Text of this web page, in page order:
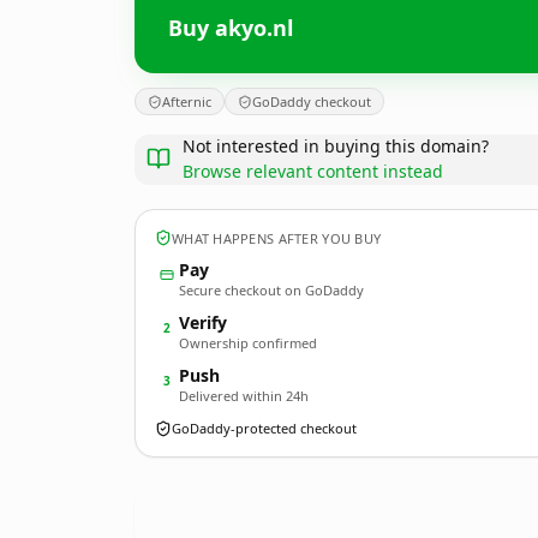
Buy akyo.nl
Afternic GoDaddy checkout
Not interested in buying this domain?
Browse relevant content instead
WHAT HAPPENS AFTER YOU BUY
Pay
Secure checkout on GoDaddy
2 Verify
Ownership confirmed
3 Push
Delivered within 24h
GoDaddy-protected checkout